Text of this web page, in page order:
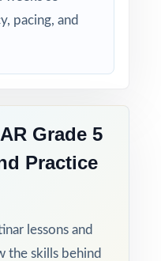
content designed
materials that
for IAR Grade 5
length, standards-
to deliver real
pacing, and
Grade 5
Practice
lessons and
the skills behind